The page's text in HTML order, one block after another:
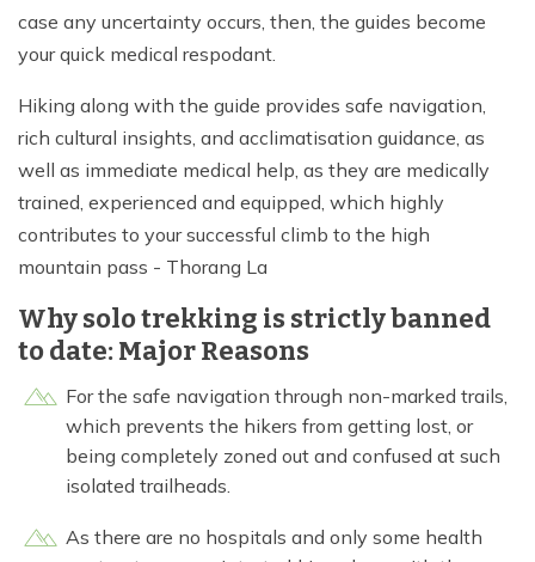
case any uncertainty occurs, then, the guides become
your quick medical respodant.
Hiking along with the guide provides safe navigation,
rich cultural insights, and acclimatisation guidance, as
well as immediate medical help, as they are medically
trained, experienced and equipped, which highly
contributes to your successful climb to the high
mountain pass - Thorang La
Why solo trekking is strictly banned
to date: Major Reasons
For the safe navigation through non-marked trails,
which prevents the hikers from getting lost, or
being completely zoned out and confused at such
isolated trailheads.
As there are no hospitals and only some health